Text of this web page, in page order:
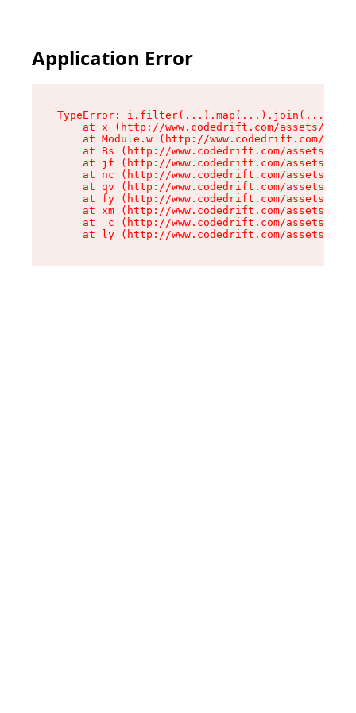
Application Error
TypeError:
at x (http://www.codedrift.com/assets/
at Module.w (http://www.codedrift.com/
at Bs (http://www.codedrift.com/assets/
at jf (http://www.codedrift.com/assets/
at nc (http://www.codedrift.com/assets/
at qv (http://www.codedrift.com/assets/
at fy (http://www.codedrift.com/assets/
at xm (http://www.codedrift.com/assets/
at _c (http://www.codedrift.com/assets/
at ly (http://www.codedrift.com/assets/